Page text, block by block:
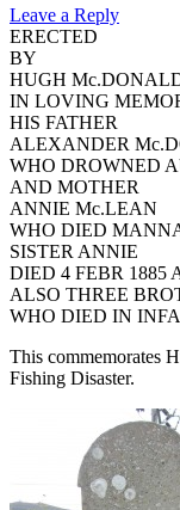
Leave a Reply
ERECTED
BY
HUGH
IN LOVING
HIS FATHER
ALEXANDER
WHO DROWNED
AND MOTHER
ANNIE Mc.LEAN
WHO DIED
SISTER ANNIE
DIED 4 FEBR 1885
ALSO THREE
WHO DIED IN
This commemorates
Fishing Disaster.